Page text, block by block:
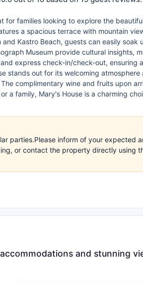
for families looking to explore the
a spacious terrace with mountain
Kastro Beach, guests can easily soak
Museum provide cultural insights,
express check-in/check-out, ensuring
stands out for its welcoming
complimentary wine and fruits upon
a family, Mary's House is a charming
parties.Please inform of your expected
or contact the property directly using
and stunning